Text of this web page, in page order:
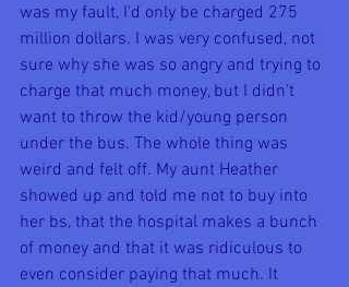
was my fault, I'd only be charged 275
million dollars. I was very confused, not
sure why she was so angry and trying to
charge that much money, but I didn't
want to throw the kid/young person
under the bus. The whole thing was
weird and felt off. My aunt Heather
showed up and told me not to buy into
her bs, that the hospital makes a bunch
of money and that it was ridiculous to
even consider paying that much. It